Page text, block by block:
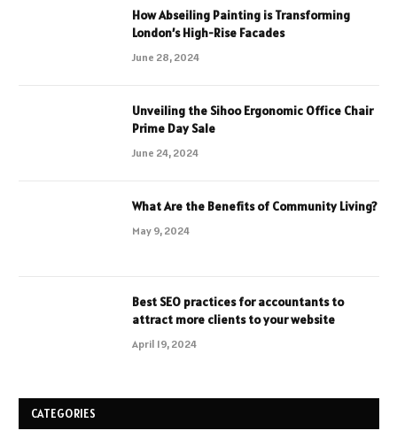
How Abseiling Painting is Transforming
London’s High-Rise Facades
June 28, 2024
Unveiling the Sihoo Ergonomic Office Chair
Prime Day Sale
June 24, 2024
What Are the Benefits of Community Living?
May 9, 2024
Best SEO practices for accountants to
attract more clients to your website
April 19, 2024
CATEGORIES